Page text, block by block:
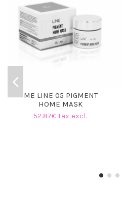
ME LINE 05 PIGMENT
HOME MASK
52.87€ tax excl.